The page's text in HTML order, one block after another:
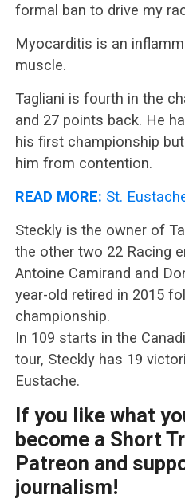
formal ban to drive my
Myocarditis is an
muscle.
Tagliani is fourth in the
and 27 points back. He
his first championship
him from contention.
READ MORE: St.
Steckly is the owner of
the other two 22 Racing
Antoine Camirand and
year-old retired in 2015
championship.
In 109 starts in the
tour, Steckly has 19
Eustache.
If you like what
become a Short
Patreon and
journalism!